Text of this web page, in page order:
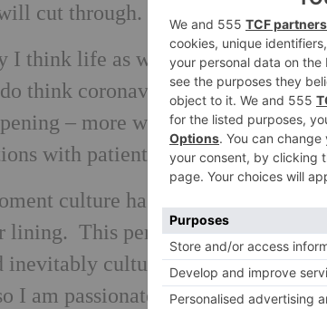
cut through.
I think life as we used to know it
think coronavirus has
– more working from home
with patients.
culture has stopped – no
lining. This period will force all
inevitably culture will become
I am passionate about this.